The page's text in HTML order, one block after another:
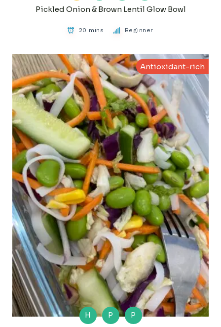
Pickled Onion & Brown Lentil Glow Bowl
20 mins Beginner
Antioxidant-rich
H P
P